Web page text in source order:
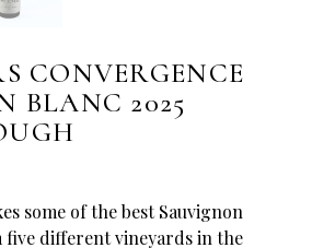
CONVERGENCE
BLANC 2025
some of the best Sauvignon
five different vineyards in the